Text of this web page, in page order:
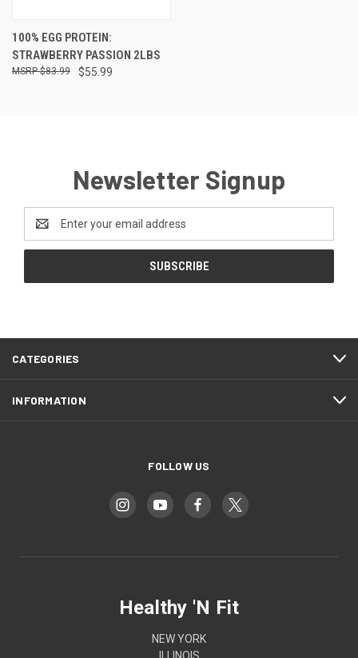
100% EGG PROTEIN:
STRAWBERRY PASSION 2LBS
$55.99
$83.99
Newsletter Signup
Email
Address
CATEGORIES
INFORMATION
FOLLOW US
Healthy 'N Fit
NEW YORK